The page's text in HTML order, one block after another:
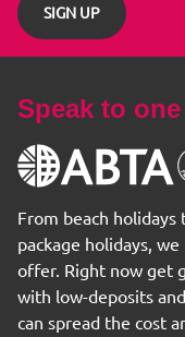
SIGN UP
Speak to
From beach holidays
package holidays,
offer. Right now get
with low-deposits
can spread the cost